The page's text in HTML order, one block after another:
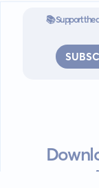
📚 Support the